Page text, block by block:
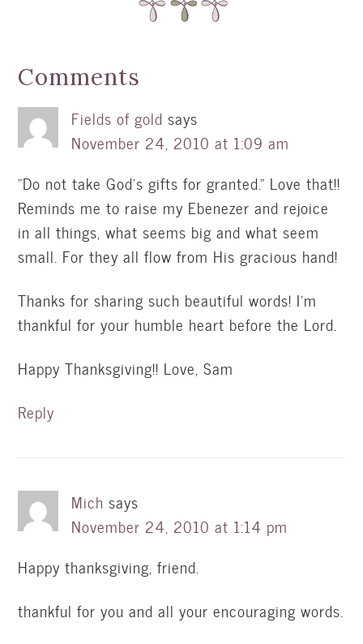
Comments
Fields of gold says
November 24, 2010 at 1:09 am
"Do not take God's gifts for granted." Love that!!
Reminds me to raise my Ebenezer and rejoice
in all things, what seems big and what seem
small. For they all flow from His gracious hand!
Thanks for sharing such beautiful words! I'm
thankful for your humble heart before the Lord.
Happy Thanksgiving!! Love, Sam
Reply
Mich says
November 24, 2010 at 1:14 pm
Happy thanksgiving, friend.
thankful for you and all your encouraging words.